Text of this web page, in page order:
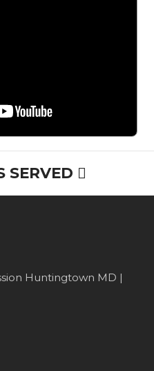
SERVED
Huntingtown MD |